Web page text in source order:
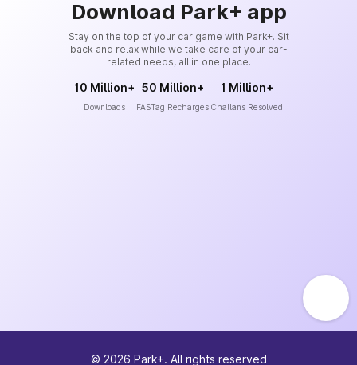
Download Park+ app
Stay on the top of your car game with Park+. Sit
back and relax while we take care of your car-
related needs, all in one place.
10 Million+
Downloads
50 Million+
FASTag Recharges
1 Million+
Challans Resolved
© 2026 Park+. All rights reserved